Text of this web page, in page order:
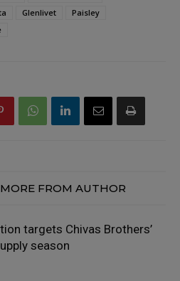
Glenlivet
Paisley
MORE FROM AUTHOR
targets Chivas Brothers’
season